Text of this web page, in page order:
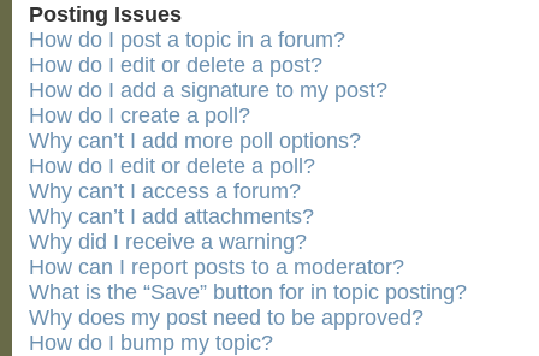
Posting Issues
How do I post a topic in a forum?
How do I edit or delete a post?
How do I add a signature to my post?
How do I create a poll?
Why can’t I add more poll options?
How do I edit or delete a poll?
Why can’t I access a forum?
Why can’t I add attachments?
Why did I receive a warning?
How can I report posts to a moderator?
What is the “Save” button for in topic posting?
Why does my post need to be approved?
How do I bump my topic?